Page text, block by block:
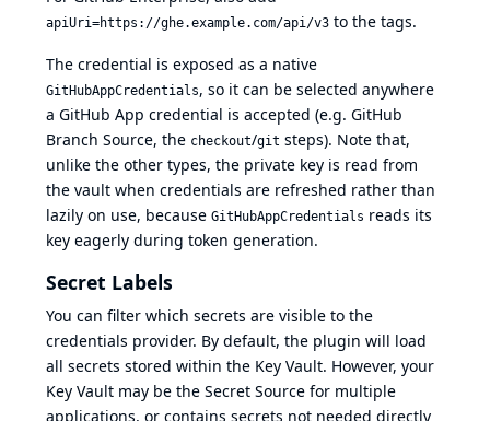
apiUri=https://ghe.example.com/api/v3 to the tags.
The credential is exposed as a native
GitHubAppCredentials, so it can be selected anywhere
a GitHub App credential is accepted (e.g. GitHub
Branch Source, the checkout/git steps). Note that,
unlike the other types, the private key is read from
the vault when credentials are refreshed rather than
lazily on use, because GitHubAppCredentials reads its
key eagerly during token generation.
Secret Labels
You can filter which secrets are visible to the
credentials provider. By default, the plugin will load
all secrets stored within the Key Vault. However, your
Key Vault may be the Secret Source for multiple
applications, or contains secrets not needed directly